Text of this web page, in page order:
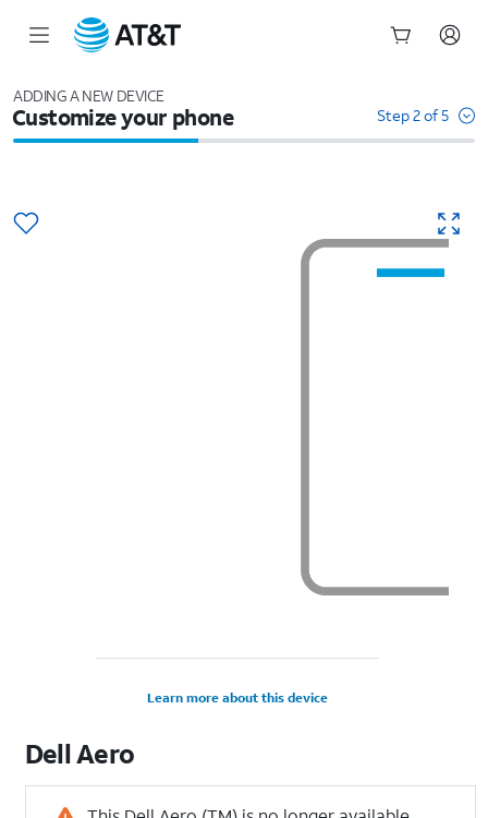
ADDING A NEW DEVICE
Customize your phone Step 2 of 5
Learn more about this device
DellAero